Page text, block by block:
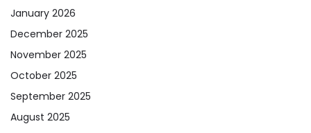
January 2026
December 2025
November 2025
October 2025
September 2025
August 2025